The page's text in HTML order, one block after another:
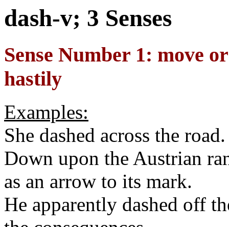
dash-v; 3 Senses
Sense Number 1: move
hastily
Examples:
She dashed across the road.
Down upon the Austrian
as an arrow to its mark.
He apparently dashed off